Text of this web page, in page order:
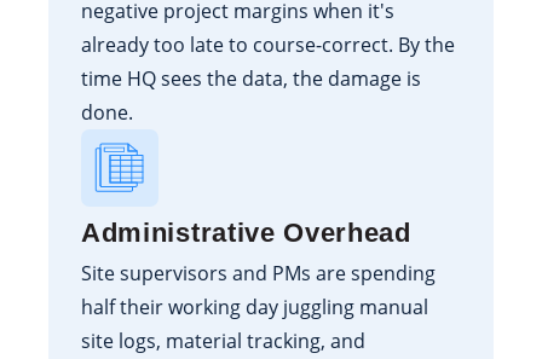
negative project margins when it's
already too late to course-correct. By the
time HQ sees the data, the damage is
done.
Administrative Overhead
Site supervisors and PMs are spending
half their working day juggling manual
site logs, material tracking, and